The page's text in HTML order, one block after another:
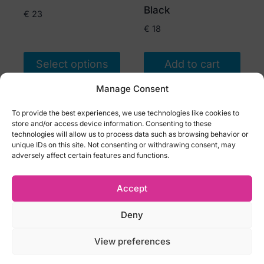
Manage Consent
To provide the best experiences, we use technologies like cookies to
store and/or access device information. Consenting to these
technologies will allow us to process data such as browsing behavior or
unique IDs on this site. Not consenting or withdrawing consent, may
adversely affect certain features and functions.
Accept
Deny
View preferences
product
€ 23
Select options
has
multiple
variants.
options
Black
€ 18
Add to cart
crotchless thong